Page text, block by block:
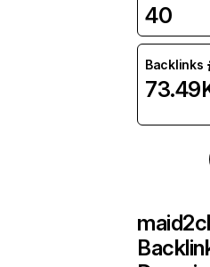
40
Backlinks